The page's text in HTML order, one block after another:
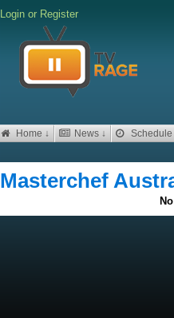
Login or Register
Home ↓ News ↓ Schedule
Masterchef